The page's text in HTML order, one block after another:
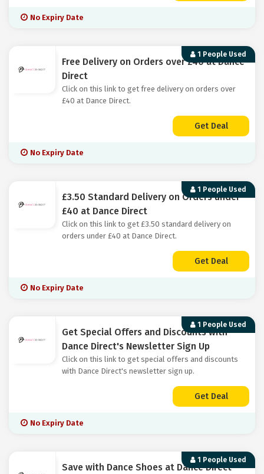
No Expiry Date
1 People Used
Free Delivery on Orders over £40 at Dance
Direct
Click on this link to get free delivery on orders over
£40 at Dance Direct.
Get Deal
No Expiry Date
1 People Used
£3.50 Standard Delivery on Orders under
£40 at Dance Direct
Click on this link to get £3.50 standard delivery on
orders under £40 at Dance Direct.
Get Deal
No Expiry Date
1 People Used
Get Special Offers and Discounts with
Dance Direct's Newsletter Sign Up
Click on this link to get special offers and discounts
with Dance Direct's newsletter sign up.
Get Deal
No Expiry Date
1 People Used
Save with Dance Shoes at Dance Direct